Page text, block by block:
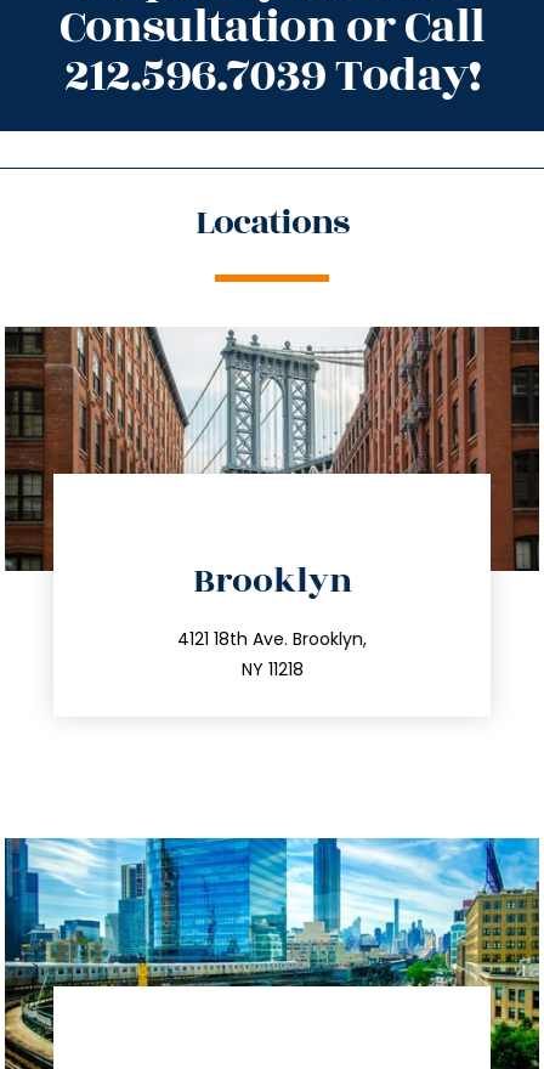
Consultation or Call
212.596.7039 Today!
Locations
Brooklyn
4121 18th Ave. Brooklyn,
NY 11218
212.596.7039
info@trustsandestate.com